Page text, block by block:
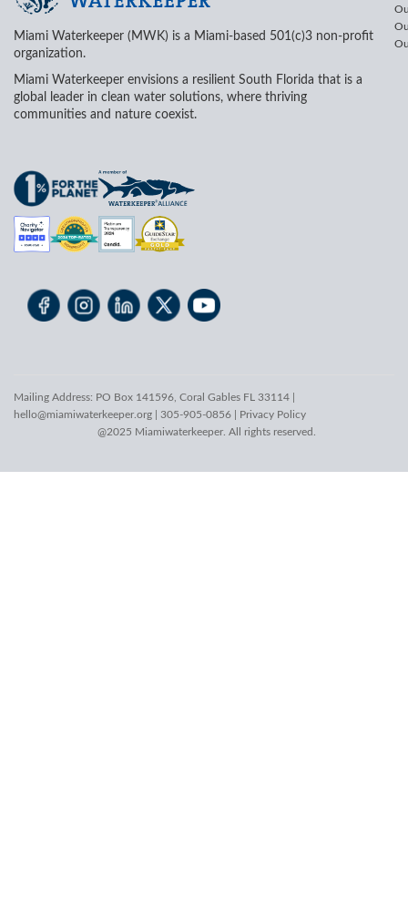
Miami Waterkeeper (MWK) is a Miami-based 501(c)3 non-profit
organization.
Miami Waterkeeper envisions a resilient South Florida that is a
global leader in clean water solutions, where thriving
communities and nature coexist.
Mailing Address: PO Box 141596, Coral Gables FL 33114 |
hello@miamiwaterkeeper.org | 305-905-0856 | Privacy Policy
@2025 Miamiwaterkeeper. All rights reserved.